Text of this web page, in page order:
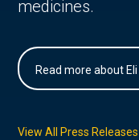
medicines.
Read more about
View All Press Releases